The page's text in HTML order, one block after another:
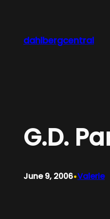
content
dahlbergcentral
G.D.
June 9, 2006•Valerie